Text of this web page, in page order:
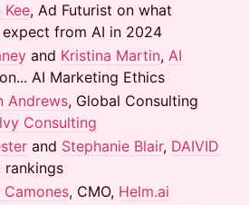
Kee, Ad Futurist on what
from AI in 2024
and Kristina Martin, AI
on... AI Marketing Ethics
Andrews, Global Consulting
Consulting
and Stephanie Blair, DAIVID
rankings
Camones, CMO, Helm.ai